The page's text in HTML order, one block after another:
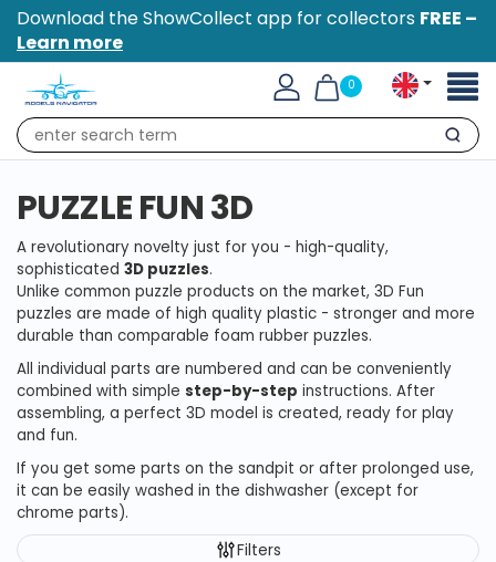
Download the ShowCollect app for collectors FREE –
Learn more
0
Search
PUZZLE FUN 3D
A revolutionary novelty just for you - high-quality,
sophisticated 3D puzzles.
Unlike common puzzle products on the market, 3D Fun
puzzles are made of high quality plastic - stronger and more
durable than comparable foam rubber puzzles.
All individual parts are numbered and can be conveniently
combined with simple step-by-step instructions. After
assembling, a perfect 3D model is created, ready for play
and fun.
If you get some parts on the sandpit or after prolonged use,
it can be easily washed in the dishwasher (except for
chrome parts).
Filters